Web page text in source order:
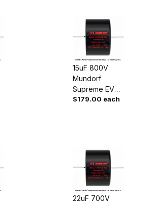
15uF 800V
Mundorf
Supreme EVO
Oil Capacitor
$179.00 each
22uF 700V